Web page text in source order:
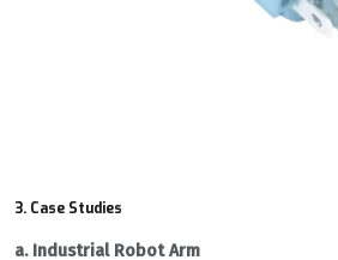
3. Case Studies
a. Industrial Robot Arm